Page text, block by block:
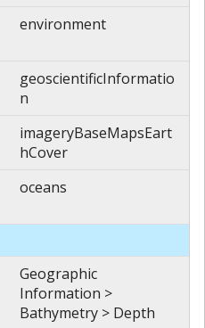
environment
geoscientificInformatio
n
imageryBaseMapsEart
hCover
oceans
Geographic
Information >
Bathymetry > Depth